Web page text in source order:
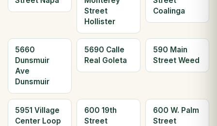
Street
Hollister
Coalinga
5660
Dunsmuir
Ave
Dunsmuir
5690 Calle
Real Goleta
590 Main
Street Weed
5951 Village
Center Loop
600 19th
Street
600 W. Palm
Street